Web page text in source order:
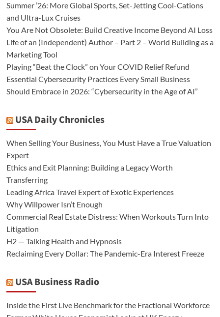
Summer ’26: More Global Sports, Set-Jetting Cool-Cations
and Ultra-Lux Cruises
You Are Not Obsolete: Build Creative Income Beyond AI Loss
Life of an (Independent) Author – Part 2 – World Building as a
Marketing Tool
Playing “Beat the Clock” on Your COVID Relief Refund
Essential Cybersecurity Practices Every Small Business
Should Embrace in 2026: “Cybersecurity in the Age of AI”
USA Daily Chronicles
When Selling Your Business, You Must Have a True Valuation
Expert
Ethics and Exit Planning: Building a Legacy Worth
Transferring
Leading Africa Travel Expert of Exotic Experiences
Why Willpower Isn’t Enough
Commercial Real Estate Distress: When Workouts Turn Into
Litigation
H2 — Talking Health and Hypnosis
Reclaiming Every Dollar: The Pandemic-Era Interest Freeze
USA Business Radio
Inside the First Live Benchmark for the Fractional Workforce